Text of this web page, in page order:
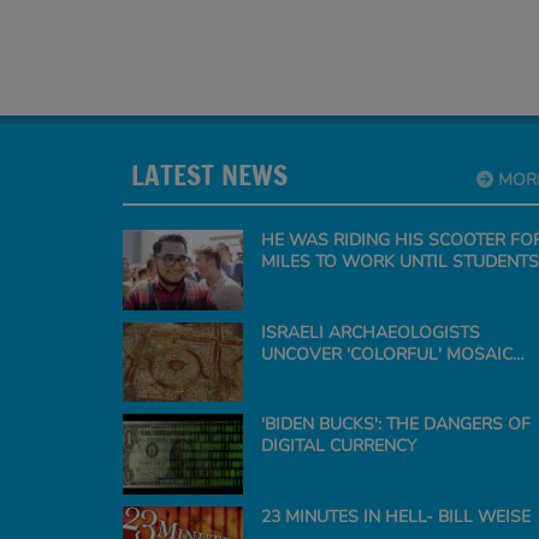
LATEST NEWS
HE WAS RIDING HIS SCOOTER
MILES TO WORK UNTIL STUDENTS
ISRAELI ARCHAEOLOGISTS
UNCOVER 'COLORFUL' MOSAIC
'BIDEN BUCKS': THE DANGERS OF
DIGITAL CURRENCY
23 MINUTES IN HELL- BILL WEISE